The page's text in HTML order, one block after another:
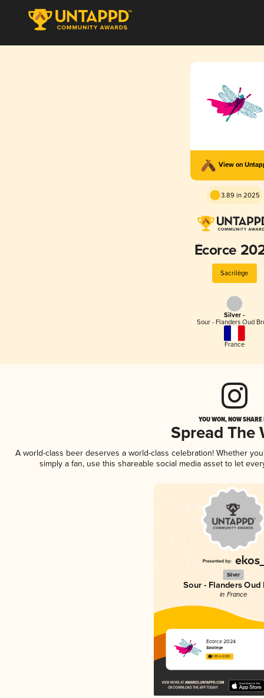
View on
3.89 in 2025
Écorce
Sacrilège
Silver -
Sour - Flanders Oud
France
YOU WON, NOW
Spread The
A world-class beer deserves a world-class celebration! Whether
simply a fan, use this shareable social media asset to let
Silver
Sour - Flanders Oud
in France
Écorce 2024
Sacrilège
3.89 in 2025